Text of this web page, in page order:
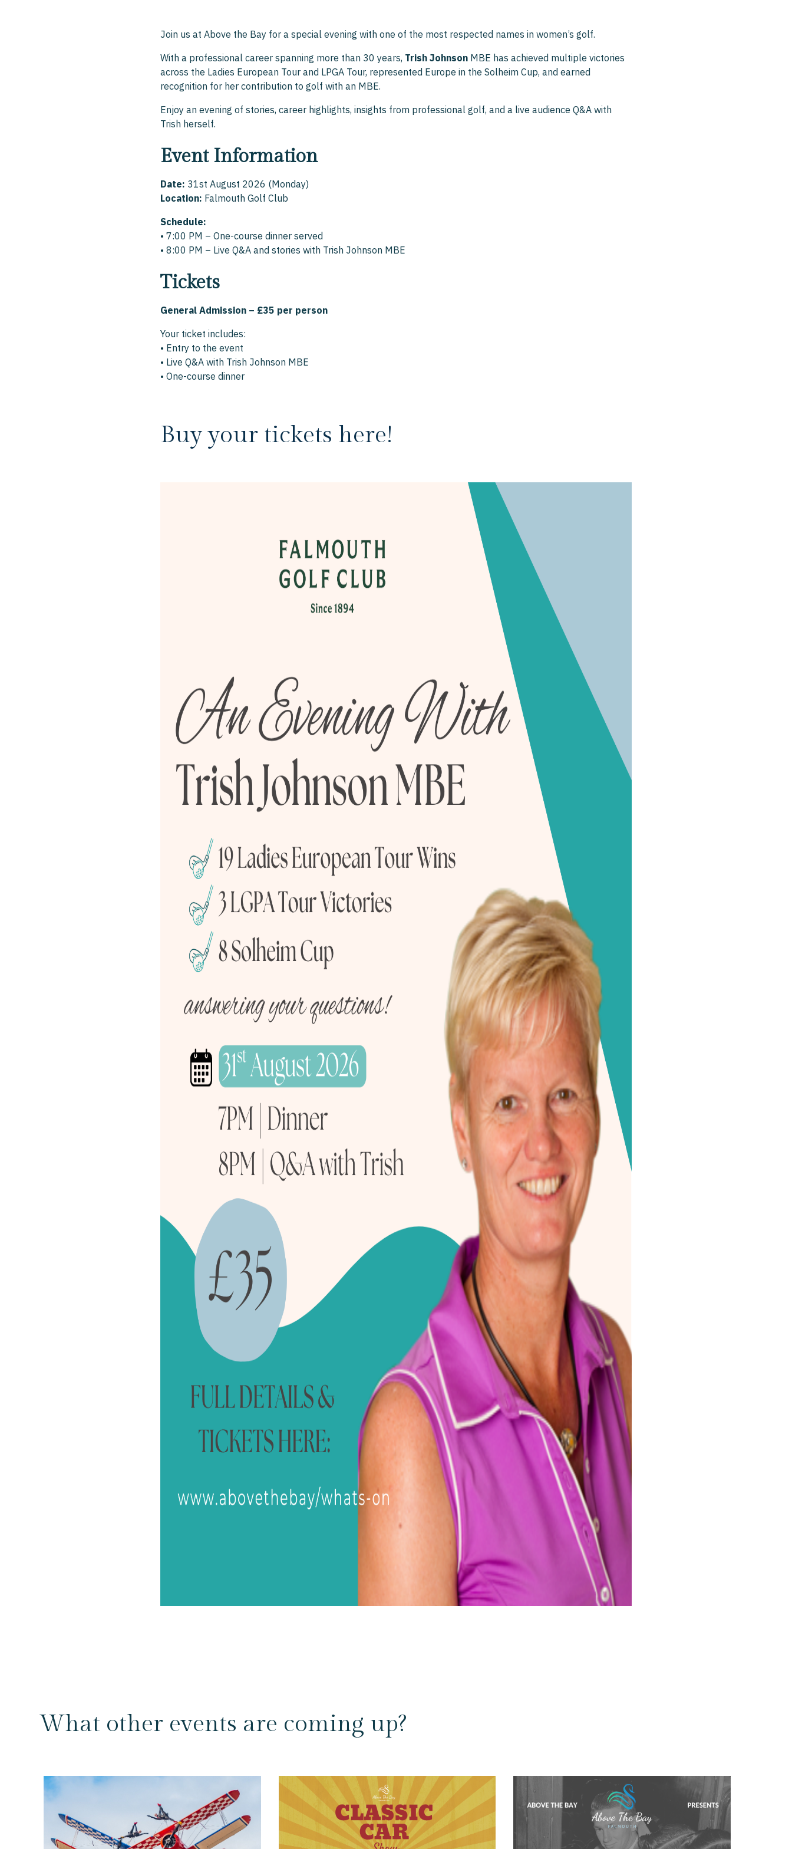
Join us at Above the Bay for a special evening with one of the most respected names in women’s golf.
With a professional career spanning more than 30 years, Trish Johnson MBE has achieved multiple victories
across the Ladies European Tour and LPGA Tour, represented Europe in the Solheim Cup, and earned
recognition for her contribution to golf with an MBE.
Enjoy an evening of stories, career highlights, insights from professional golf, and a live audience Q&A with
Trish herself.
Event Information
Date: 31st August 2026 (Monday)
Location: Falmouth Golf Club
Schedule:
• 7:00 PM – One-course dinner served
• 8:00 PM – Live Q&A and stories with Trish Johnson MBE
Tickets
General Admission – £35 per person
Your ticket includes:
• Entry to the event
• Live Q&A with Trish Johnson MBE
• One-course dinner
Buy your tickets here!
What other events are coming up?